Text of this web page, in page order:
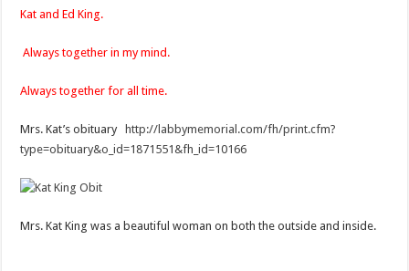
Kat and Ed King.
Always together in my mind.
Always together for all time.
Mrs. Kat’s obituary
http://labbymemorial.com/fh/print.cfm?
type=obituary&o_id=1871551&fh_id=10166
Mrs. Kat King was a beautiful woman on both the outside and inside.